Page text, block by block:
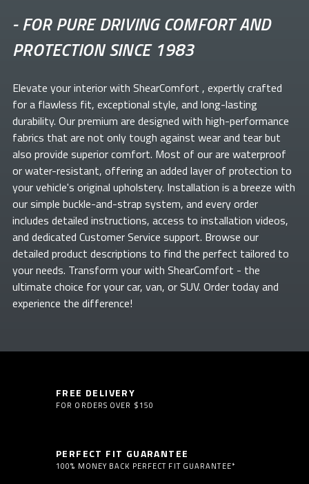
-FOR PURE DRIVING COMFORT AND
PROTECTION SINCE 1983
Elevate yourinterior with ShearComfort , expertly crafted
for a flawless fit, exceptional style, and long-lasting
durability. Our premium are designed with high-performance
fabrics that are not only tough against wear and tear but
also provide superior comfort. Most of ourare waterproof
or water-resistant, offering an added layer of protection to
your vehicle's original upholstery. Installation is a breeze with
our simple buckle-and-strap system, and every order
includes detailed instructions, access to installation videos,
and dedicated Customer Service support. Browse our
detailed product descriptions to find the perfect tailored to
your needs. Transform yourwith ShearComfort - the
ultimate choice for your car, van, or SUV. Order today and
experience the difference!
FREE DELIVERY
FOR ORDERS OVER $150
PERFECT FIT GUARANTEE
100% MONEY BACK PERFECT FIT GUARANTEE*